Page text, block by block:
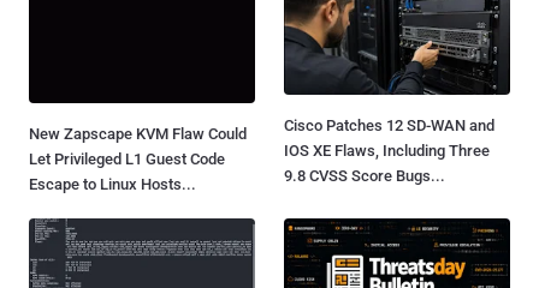
New Zapscape KVM Flaw Could
Let Privileged L1 Guest Code
Escape to Linux Hosts...
Cisco Patches 12 SD-WAN and
IOS XE Flaws, Including Three
9.8 CVSS Score Bugs...